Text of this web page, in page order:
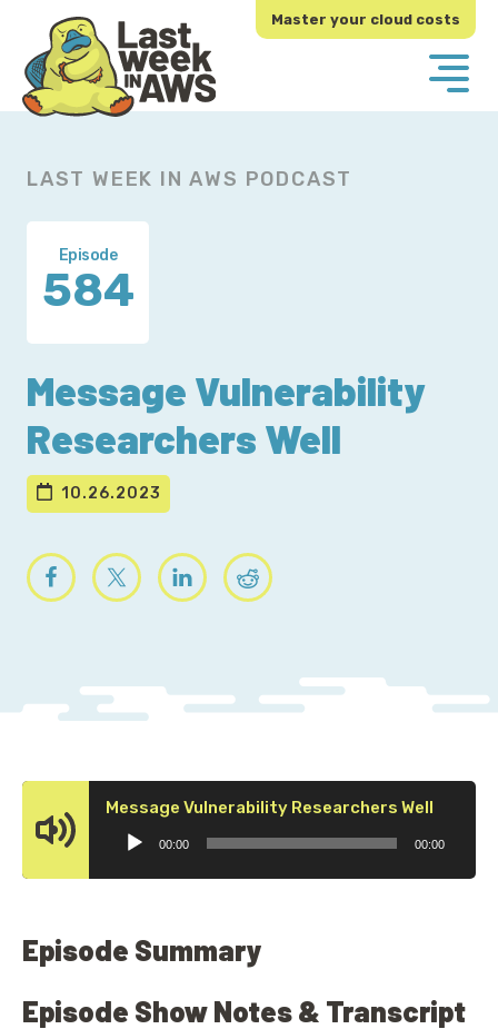
primary
navigation
main
content
Master your cloud costs
LAST WEEK IN AWS PODCAST
Episode
584
Message Vulnerability
Researchers Well
10.26.2023
Message Vulnerability Researchers Well
00:00 00:00
Episode Summary
Episode Show Notes & Transcript